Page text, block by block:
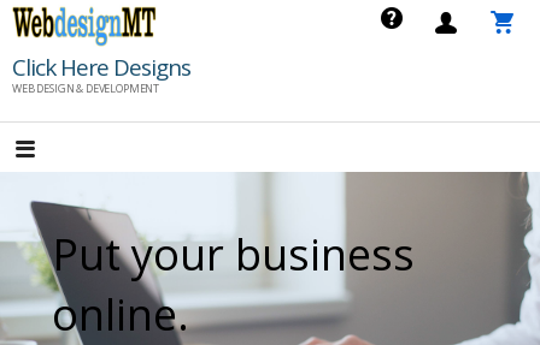
Skip
content
Click Here Designs
WEB DESIGN & DEVELOPMENT
Put your business
online.